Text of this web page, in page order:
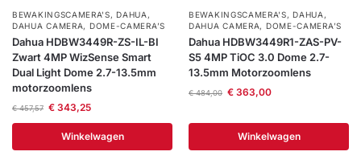
BEWAKINGSCAMERA'S,DAHUA ,
DAHUA CAMERA, DOME-CAMERA’S
Dahua HDBW3449R-ZS-IL-BI
Zwart 4MP WizSense Smart
Dual Light Dome 2.7-13.5mm
motorzoomlens
€457,57 €343,25
Winkelwagen
BEWAKINGSCAMERA'S,DAHUA ,
DAHUA CAMERA, DOME-CAMERA’S
Dahua HDBW3449R1-ZAS-PV-
S5 4MP TiOC 3.0 Dome 2.7-
13.5mm Motorzoomlens
€484,00 €363,00
Winkelwagen